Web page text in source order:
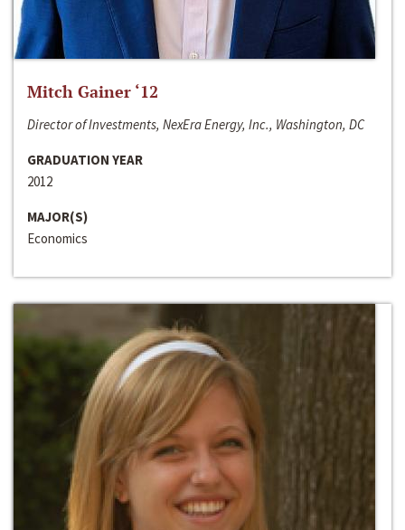
Mitch Gainer ‘12
Director of Investments, NexEra Energy, Inc., Washington, DC
GRADUATION YEAR
2012
MAJOR(S)
Economics